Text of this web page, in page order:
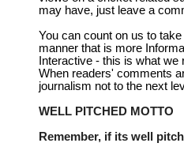
may have, just leave a
You can count on us to
manner that is more
Interactive - this is what
When readers' comments
journalism not to the next
WELL PITCHED MOTTO
Remember, if its well